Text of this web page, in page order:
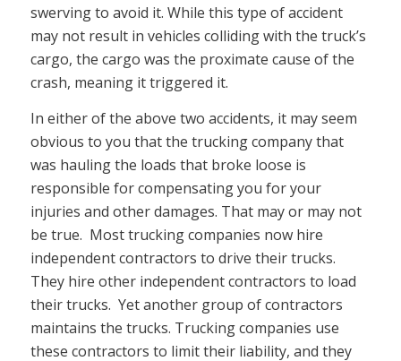
swerving to avoid it. While this type of accident
may not result in vehicles colliding with the truck’s
cargo, the cargo was the proximate cause of the
crash, meaning it triggered it.
In either of the above two accidents, it may seem
obvious to you that the trucking company that
was hauling the loads that broke loose is
responsible for compensating you for your
injuries and other damages. That may or may not
be true. Most trucking companies now hire
independent contractors to drive their trucks.
They hire other independent contractors to load
their trucks. Yet another group of contractors
maintains the trucks. Trucking companies use
these contractors to limit their liability, and they